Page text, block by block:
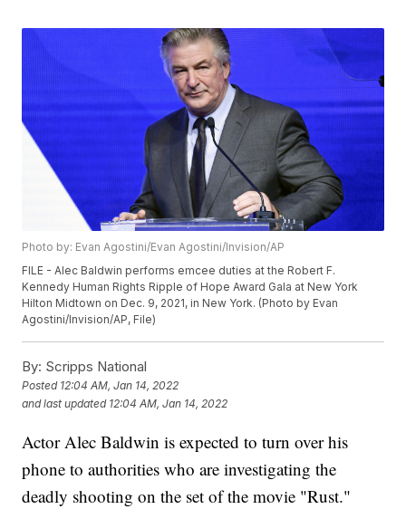
Photo by: Evan Agostini/Evan Agostini/Invision/AP
FILE - Alec Baldwin performs emcee duties at the Robert F.
Kennedy Human Rights Ripple of Hope Award Gala at New York
Hilton Midtown on Dec. 9, 2021, in New York. (Photo by Evan
Agostini/Invision/AP, File)
By: Scripps National
Posted 12:04 AM, Jan 14, 2022
and last updated 12:04 AM, Jan 14, 2022
Actor Alec Baldwin is expected to turn over his
phone to authorities who are investigating the
deadly shooting on the set of the movie "Rust."